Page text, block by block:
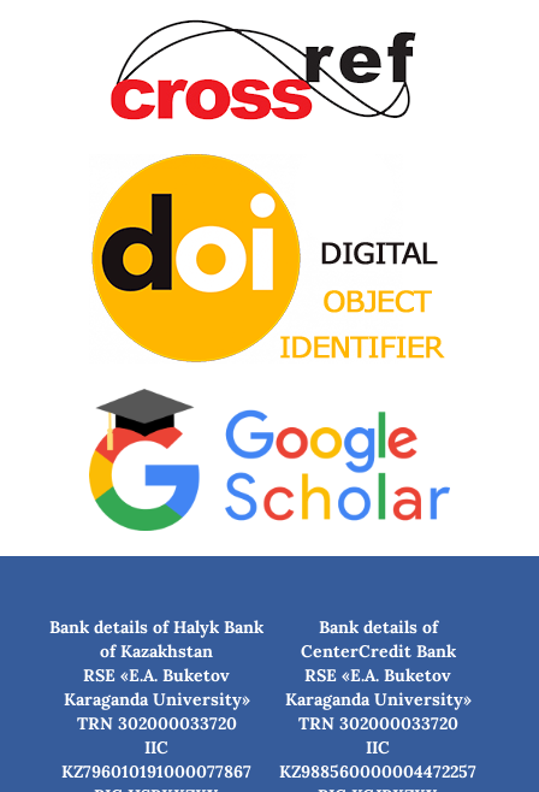
Bank details of Halyk Bank
of Kazakhstan
RSE «E.A. Buketov
Karaganda University»
TRN 302000033720
IIC
KZ796010191000077867
Bank details of
CenterCredit Bank
RSE «E.A. Buketov
Karaganda University»
TRN 302000033720
IIC
KZ988560000004472257